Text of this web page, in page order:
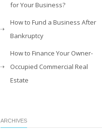
for Your Business?
How to Fund a Business After
Bankruptcy
How to Finance Your Owner-
Occupied Commercial Real
Estate
ARCHIVES